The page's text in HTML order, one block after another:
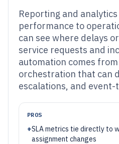
Reporting and analytics
performance to
can see where delays
service requests and
automation comes
orchestration that can
escalations, and
PROS
+SLA metrics tie directly to
assignment changes